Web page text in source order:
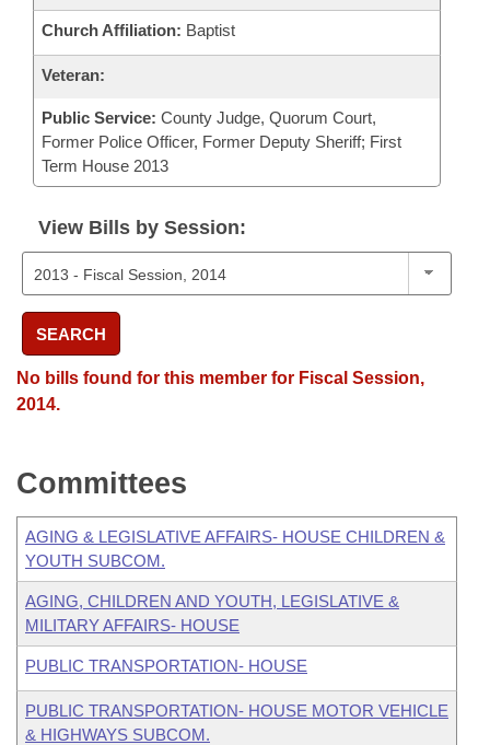
Church Affiliation: Baptist
Veteran:
Public Service: County Judge, Quorum Court,
Former Police Officer, Former Deputy Sheriff; First
Term House 2013
View Bills by Session:
SEARCH
No bills found for this member for Fiscal Session,
2014.
Committees
AGING & LEGISLATIVE AFFAIRS- HOUSE CHILDREN &
YOUTH SUBCOM.
AGING, CHILDREN AND YOUTH, LEGISLATIVE &
MILITARY AFFAIRS- HOUSE
PUBLIC TRANSPORTATION- HOUSE
PUBLIC TRANSPORTATION- HOUSE MOTOR VEHICLE
& HIGHWAYS SUBCOM.